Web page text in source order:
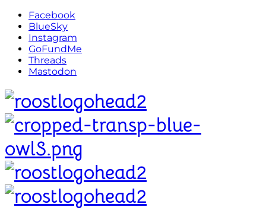
Facebook
BlueSky
Instagram
GoFundMe
Threads
Mastodon